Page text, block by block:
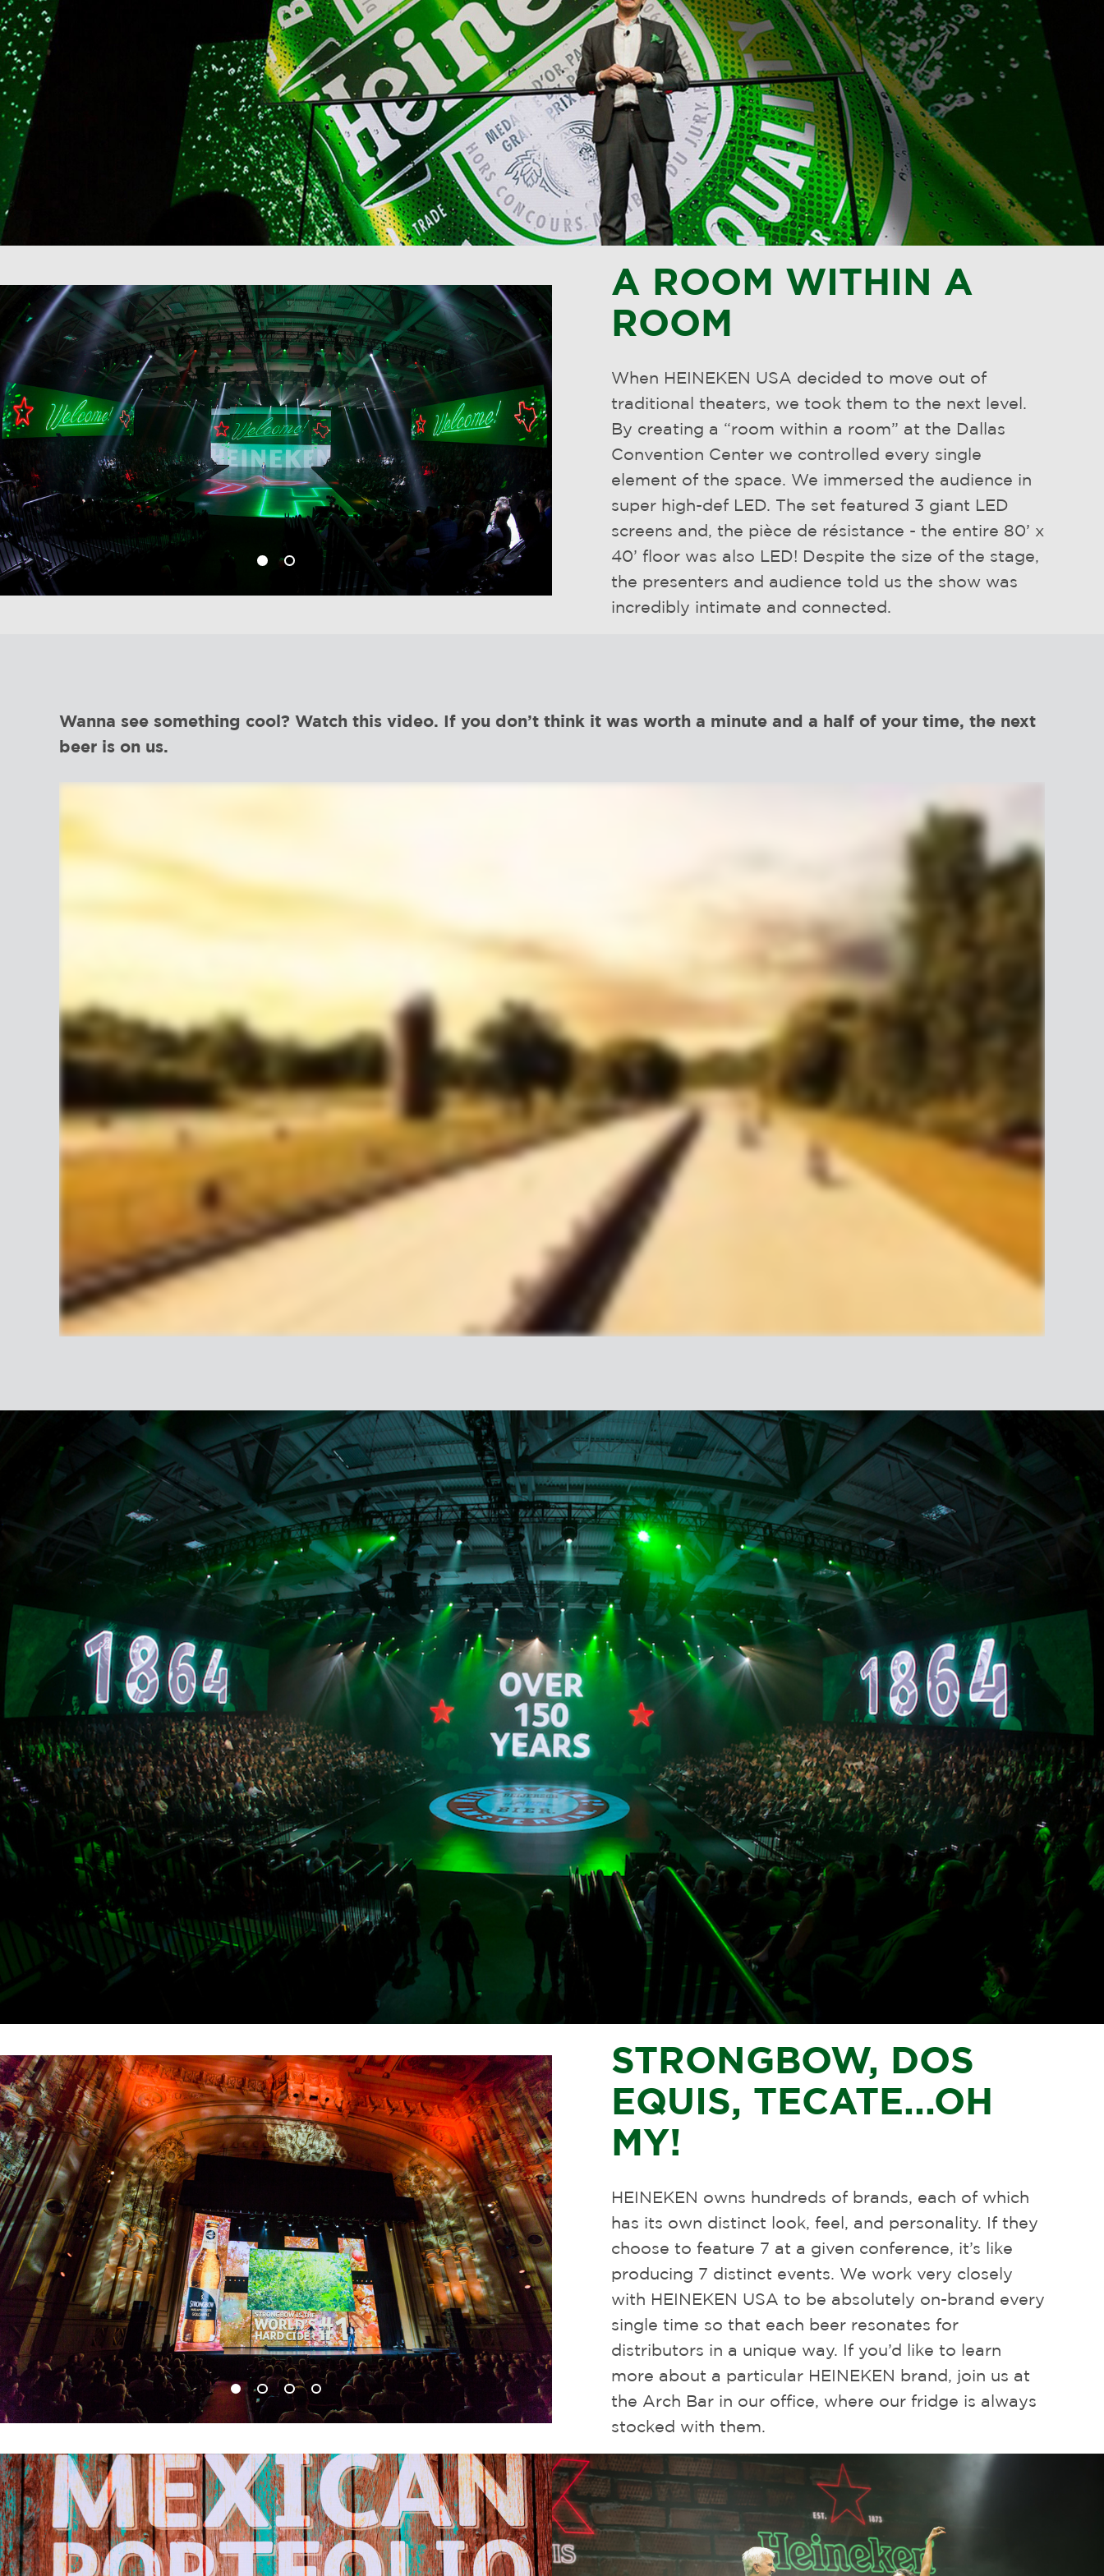
A ROOM WITHIN A
ROOM
When HEINEKEN USA decided to move out of
traditional theaters, we took them to the next level.
By creating a “room within a room” at the Dallas
Convention Center we controlled every single
element of the space. We immersed the audience in
super high-def LED. The set featured 3 giant LED
screens and, the pièce de résistance - the entire 80’ x
40’ floor was also LED! Despite the size of the stage,
the presenters and audience told us the show was
incredibly intimate and connected.
Wanna see something cool? Watch this video. If you don’t think it was worth a minute and a half of your time, the next
beer is on us.
STRONGBOW, DOS
EQUIS, TECATE...OH
MY!
HEINEKEN owns hundreds of brands, each of which
has its own distinct look, feel, and personality. If they
choose to feature 7 at a given conference, it’s like
producing 7 distinct events. We work very closely
with HEINEKEN USA to be absolutely on-brand every
single time so that each beer resonates for
distributors in a unique way. If you’d like to learn
more about a particular HEINEKEN brand, join us at
the Arch Bar in our office, where our fridge is always
stocked with them.